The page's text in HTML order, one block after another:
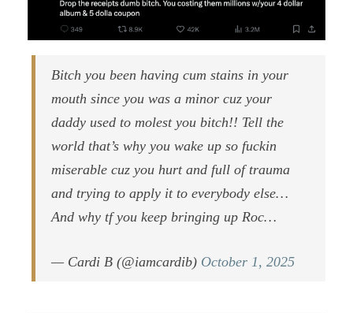
Bitch you been having cum stains in your
mouth since you was a minor cuz your
daddy used to molest you bitch!! Tell the
world that’s why you wake up so fuckin
miserable cuz you hurt and full of trauma
and trying to apply it to everybody else…
And why tf you keep bringing up Roc…
— Cardi B (@iamcardib) October 1, 2025